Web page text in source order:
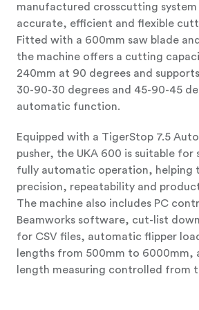
manufactured crosscutting
accurate, efficient and flexible
Fitted with a 600mm saw blade
the machine offers a cutting
240mm at 90 degrees and
30-90-30 degrees and 45-90-45
automatic function.
Equipped with a TigerStop 7.5
pusher, the UKA 600 is suitable
fully automatic operation, helping
precision, repeatability and
The machine also includes PC
Beamworks software, cut-list
for CSV files, automatic flipper
lengths from 500mm to 6000mm,
length measuring controlled from